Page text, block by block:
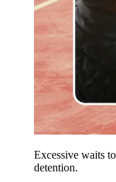
Excessive waits
detention.